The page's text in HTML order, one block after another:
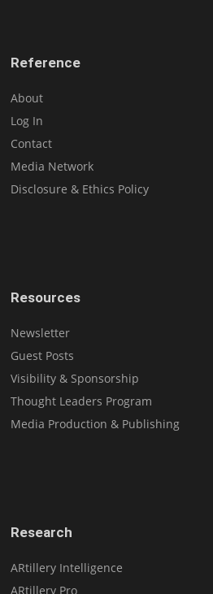
Reference
About
Log In
Contact
Media Network
Disclosure & Ethics Policy
Resources
Newsletter
Guest Posts
Visibility & Sponsorship
Thought Leaders Program
Media Production & Publishing
Research
ARtillery Intelligence
ARtillery Pro